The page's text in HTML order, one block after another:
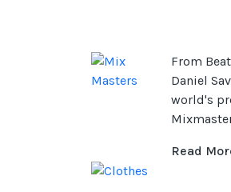
From
Daniel
world's
Read